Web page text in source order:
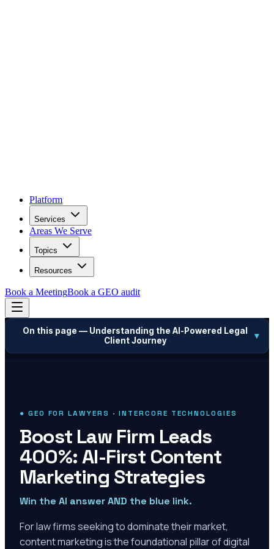
Platform
Services
Areas We Serve
Topics
Resources
Book a MeetingBook a GEO audit
On this page — Understanding the AI-Powered Legal
Client Journey
▾
● GEO FOR LAWYERS · INTERCORE TECHNOLOGIES
Boost Law Firm Leads
400%: AI-First Content
Marketing Strategies
Win the AI answer AND the blue link.
For law firms seeking to dominate their market,
content marketing is the foundational pillar of digital